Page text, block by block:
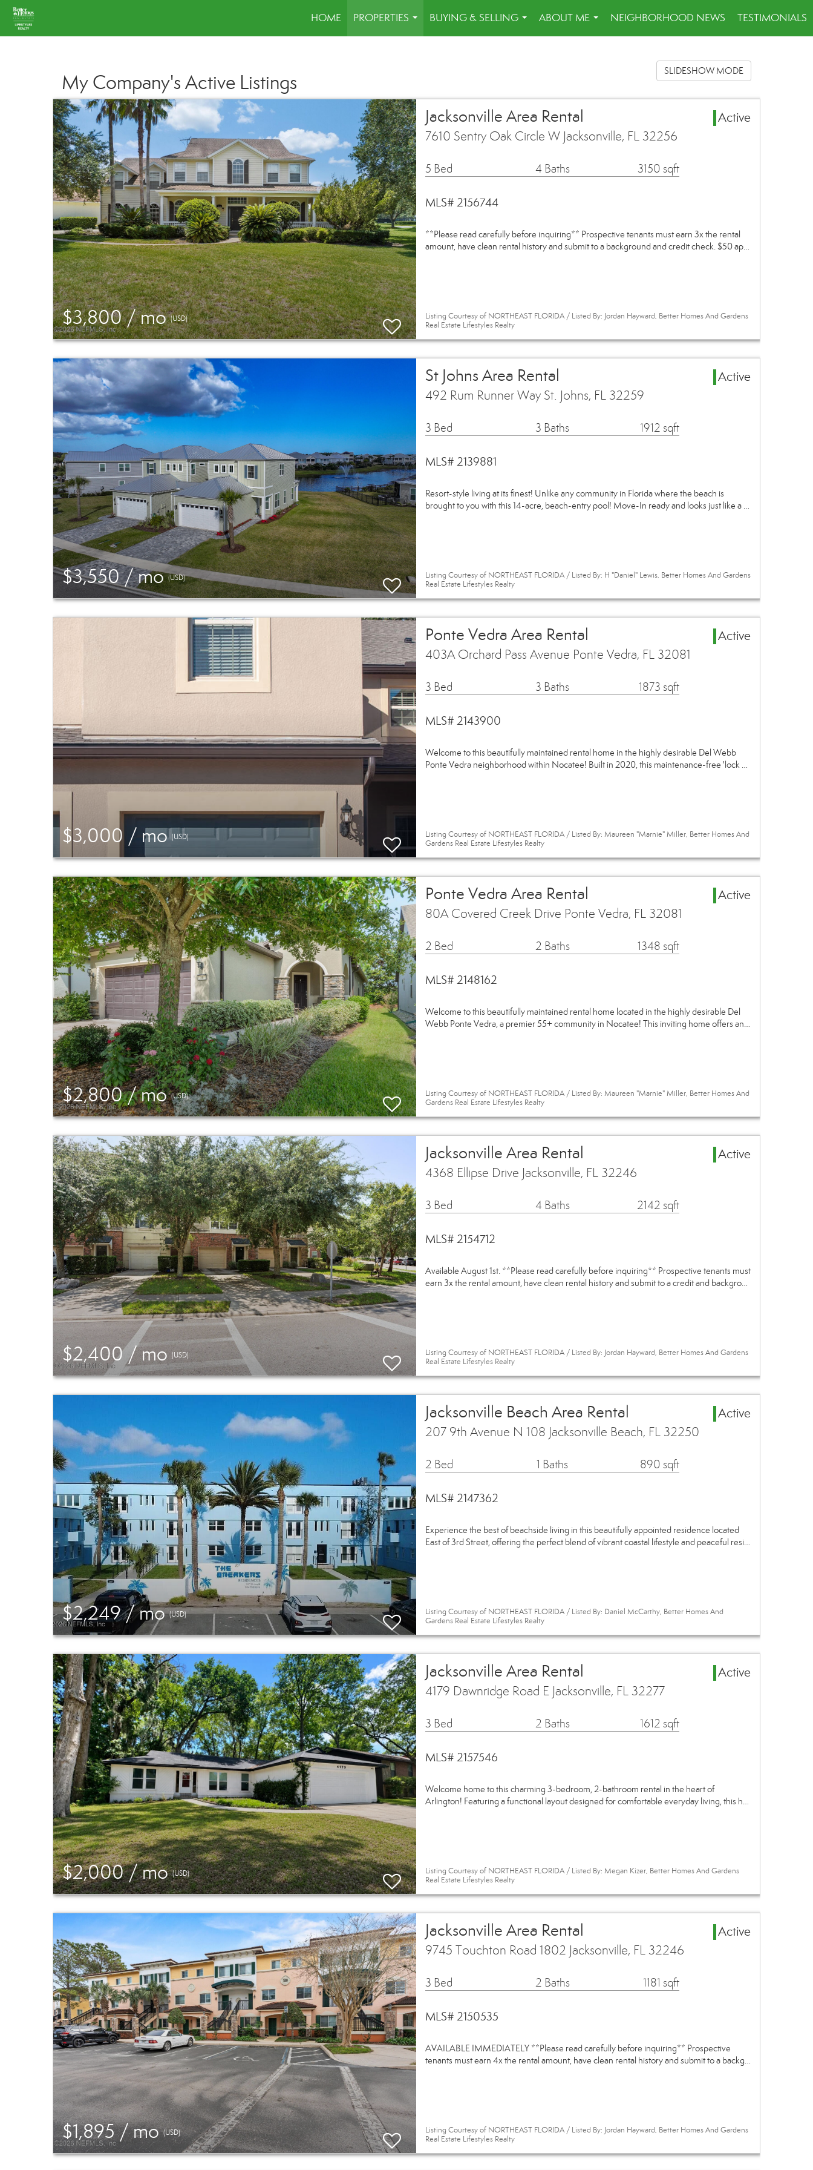
HOME
PROPERTIES
...
BUYING & SELLING
...
ABOUT ME
...
NEIGHBORHOOD NEWS TESTIMONIALS
My Company's Active Listings SLIDESHOW MODE
$3,800 / mo(USD)
Jacksonville Area Rental
Active
7610 Sentry Oak Circle W Jacksonville, FL 32256
5 Bed 4 Baths 3150 sqft
MLS# 2156744
**Please read carefully before inquiring** Prospective tenants must earn 3x the rental
amount, have clean rental history and submit to a background and credit check. $50 ap…
Listing Courtesy of NORTHEAST FLORIDA / Listed By: Jordan Hayward, Better Homes And Gardens
Real Estate Lifestyles Realty
$3,550 / mo(USD)
St Johns Area Rental
Active
492 Rum Runner Way St. Johns, FL 32259
3 Bed 3 Baths 1912 sqft
MLS# 2139881
Resort-style living at its finest! Unlike any community in Florida where the beach is
brought to you with this 14-acre, beach-entry pool! Move-In ready and looks just like a …
Listing Courtesy of NORTHEAST FLORIDA / Listed By: H "Daniel" Lewis, Better Homes And Gardens
Real Estate Lifestyles Realty
$3,000 / mo(USD)
Ponte Vedra Area Rental
Active
403A Orchard Pass Avenue Ponte Vedra, FL 32081
3 Bed 3 Baths 1873 sqft
MLS# 2143900
Welcome to this beautifully maintained rental home in the highly desirable Del Webb
Ponte Vedra neighborhood within Nocatee! Built in 2020, this maintenance-free 'lock …
Listing Courtesy of NORTHEAST FLORIDA / Listed By: Maureen "Marnie" Miller, Better Homes And
Gardens Real Estate Lifestyles Realty
$2,800 / mo(USD)
Ponte Vedra Area Rental
Active
80A Covered Creek Drive Ponte Vedra, FL 32081
2 Bed 2 Baths 1348 sqft
MLS# 2148162
Welcome to this beautifully maintained rental home located in the highly desirable Del
Webb Ponte Vedra, a premier 55+ community in Nocatee! This inviting home offers an…
Listing Courtesy of NORTHEAST FLORIDA / Listed By: Maureen "Marnie" Miller, Better Homes And
Gardens Real Estate Lifestyles Realty
$2,400 / mo(USD)
Jacksonville Area Rental
Active
4368 Ellipse Drive Jacksonville, FL 32246
3 Bed 4 Baths 2142 sqft
MLS# 2154712
Available August 1st. **Please read carefully before inquiring** Prospective tenants must
earn 3x the rental amount, have clean rental history and submit to a credit and backgro…
Listing Courtesy of NORTHEAST FLORIDA / Listed By: Jordan Hayward, Better Homes And Gardens
Real Estate Lifestyles Realty
$2,249 / mo(USD)
Jacksonville Beach Area Rental
Active
207 9th Avenue N 108 Jacksonville Beach, FL 32250
2 Bed 1 Baths 890 sqft
MLS# 2147362
Experience the best of beachside living in this beautifully appointed residence located
East of 3rd Street, offering the perfect blend of vibrant coastal lifestyle and peaceful resi…
Listing Courtesy of NORTHEAST FLORIDA / Listed By: Daniel McCarthy, Better Homes And
Gardens Real Estate Lifestyles Realty
$2,000 / mo(USD)
Jacksonville Area Rental
Active
4179 Dawnridge Road E Jacksonville, FL 32277
3 Bed 2 Baths 1612 sqft
MLS# 2157546
Welcome home to this charming 3-bedroom, 2-bathroom rental in the heart of
Arlington! Featuring a functional layout designed for comfortable everyday living, this h…
Listing Courtesy of NORTHEAST FLORIDA / Listed By: Megan Kizer, Better Homes And Gardens
Real Estate Lifestyles Realty
$1,895 / mo(USD)
Jacksonville Area Rental
Active
9745 Touchton Road 1802 Jacksonville, FL 32246
3 Bed 2 Baths 1181 sqft
MLS# 2150535
AVAILABLE IMMEDIATELY **Please read carefully before inquiring** Prospective
tenants must earn 4x the rental amount, have clean rental history and submit to a backg…
Listing Courtesy of NORTHEAST FLORIDA / Listed By: Jordan Hayward, Better Homes And Gardens
Real Estate Lifestyles Realty